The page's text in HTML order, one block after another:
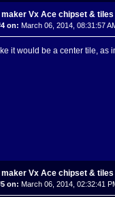
maker Vx Ace chipset &
on: March 06, 2014, 08:31:57
it would be a center tile,
maker Vx Ace chipset &
on: March 06, 2014, 02:32:41